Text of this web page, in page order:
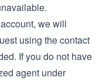
we will
using the contact
If you do not have
agent under